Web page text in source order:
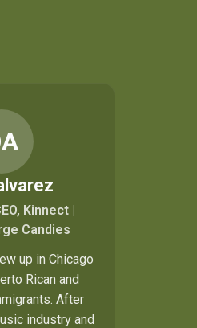
Kinnect |
Candies
up in Chicago
Rican and
After
industry and